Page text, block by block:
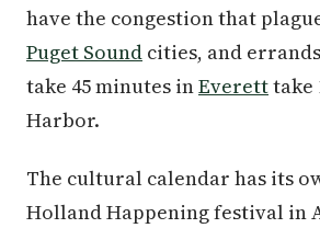
have the congestion that
Puget Sound cities, and
take 45 minutes inEveretttake
Harbor.
The cultural calendar has its
Holland Happening festival in